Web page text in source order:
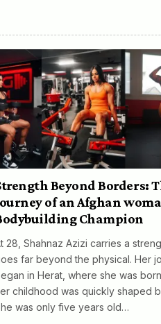
Beyond Borders:
of an Afghan
Champion
28, Shahnaz Azizi carries a
far beyond the physical. Her
in Herat, where she was
childhood was quickly shaped
was only five years old…